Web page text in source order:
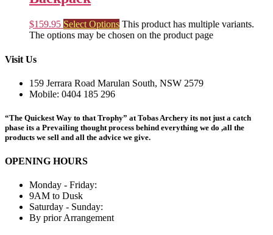
$159.95 Select Options This product has multiple variants.
The options may be chosen on the product page
Visit Us
159 Jerrara Road Marulan South, NSW 2579
Mobile: 0404 185 296
“The Quickest Way to that Trophy” at Tobas Archery its not just a catch
phase its a Prevailing thought process behind everything we do ,all the
products we sell and all the advice we give.
OPENING HOURS
Monday - Friday:
9AM to Dusk
Saturday - Sunday:
By prior Arrangement